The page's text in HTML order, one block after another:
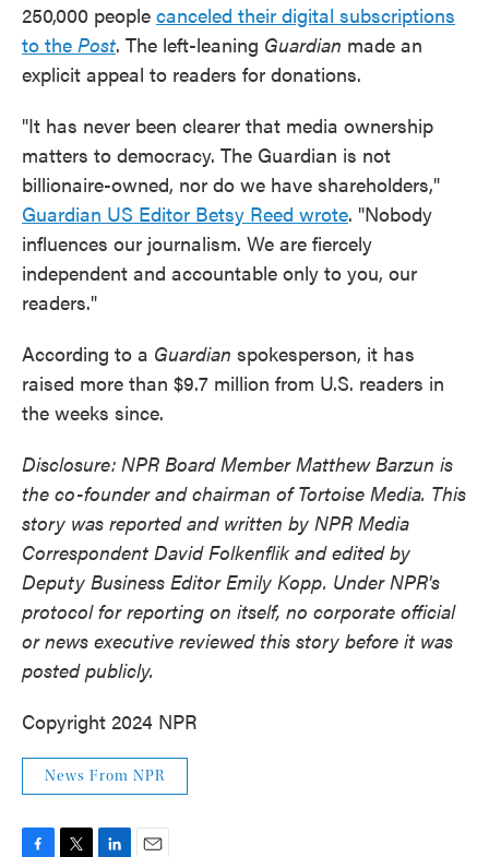
250,000 people canceled their digital subscriptions
to the Post. The left-leaning Guardian made an
explicit appeal to readers for donations.
"It has never been clearer that media ownership
matters to democracy. The Guardian is not
billionaire-owned, nor do we have shareholders,"
Guardian US Editor Betsy Reed wrote. "Nobody
influences our journalism. We are fiercely
independent and accountable only to you, our
readers."
According to a Guardian spokesperson, it has
raised more than $9.7 million from U.S. readers in
the weeks since.
Disclosure: NPR Board Member Matthew Barzun is
the co-founder and chairman of Tortoise Media. This
story was reported and written by NPR Media
Correspondent David Folkenflik and edited by
Deputy Business Editor Emily Kopp. Under NPR's
protocol for reporting on itself, no corporate official
or news executive reviewed this story before it was
posted publicly.
Copyright 2024 NPR
News From NPR